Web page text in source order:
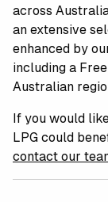
across
an extensive
enhanced by
including a
Australian
If you would
LPG could
contact our